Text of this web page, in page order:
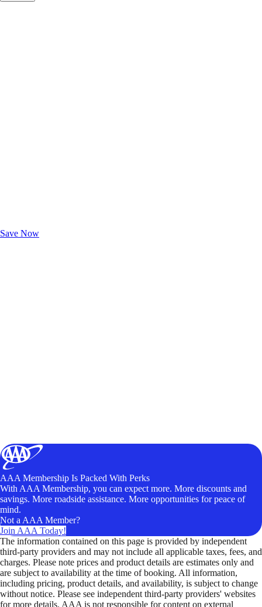
Save Now
AAA Membership Is Packed With Perks
With AAA Membership, you can expect more. More discounts and
savings. More roadside assistance. More opportunities for peace of
mind.
Not a AAA Member?
Join AAA Today!
The information contained on this page is provided by independent
third-party providers and may not include all applicable taxes, fees, and
charges. Please note prices and product details are estimates only and
are subject to availability at the time of booking. All information,
including pricing, product details, and availability, is subject to change
without notice. Please see independent third-party providers' websites
for more details. AAA is not responsible for content on external